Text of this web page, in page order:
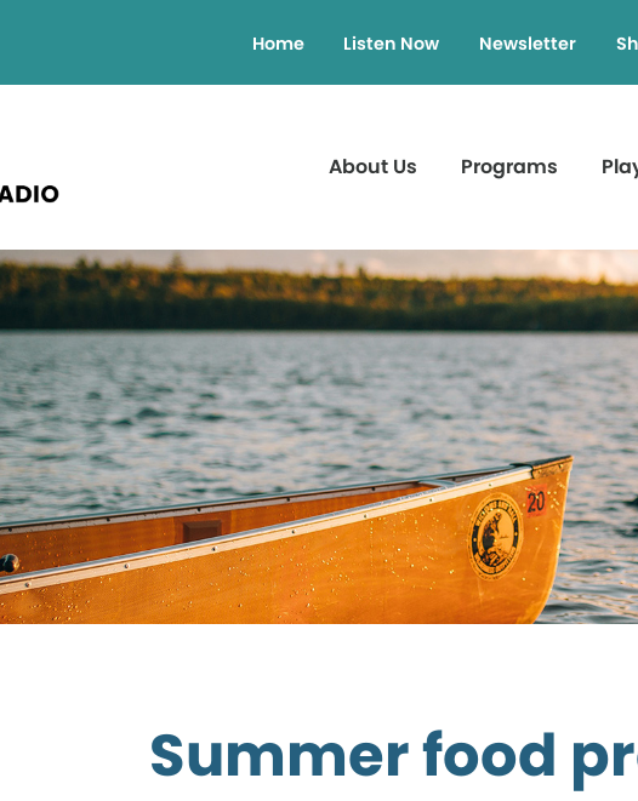
Home Listen Now Newsletter
About Us Programs
Summer food